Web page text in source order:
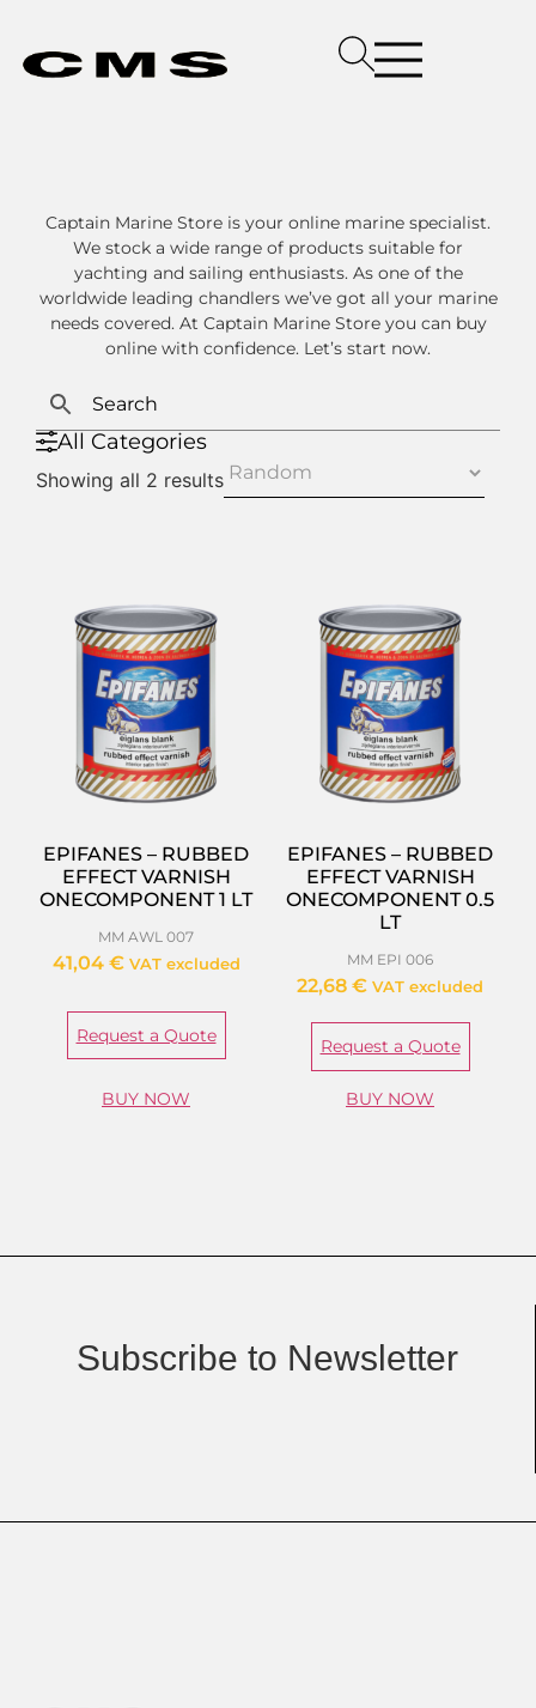
Captain Marine Store is your online marine specialist.
We stock a wide range of products suitable for
yachting and sailing enthusiasts. As one of the
worldwide leading chandlers we’ve got all your marine
needs covered. At Captain Marine Store you can buy
online with confidence. Let’s start now.
All Categories
Showing all 2 results
EPIFANES – RUBBED
EFFECT VARNISH
ONECOMPONENT 1 LT
MM AWL 007
41,04 € VAT excluded
Request a Quote
BUY NOW
EPIFANES – RUBBED
EFFECT VARNISH
ONECOMPONENT 0.5
LT
MM EPI 006
22,68 € VAT excluded
Request a Quote
BUY NOW
Subscribe to Newsletter